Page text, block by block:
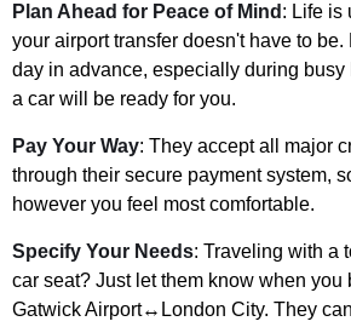
Plan Ahead for Peace of Mind : Life is
your airport transfer doesn't have to
day in advance, especially during
a car will be ready for you.
Pay Your Way: They accept all major
through their secure payment system,
however you feel most comfortable.
Specify Your Needs: Traveling with a
car seat? Just let them know when you
Gatwick Airport↔London City. They